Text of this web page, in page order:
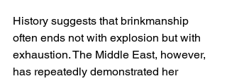
History suggests that brinkmanship
often ends not with explosion but with
exhaustion. The Middle East, however,
has repeatedly demonstrated her